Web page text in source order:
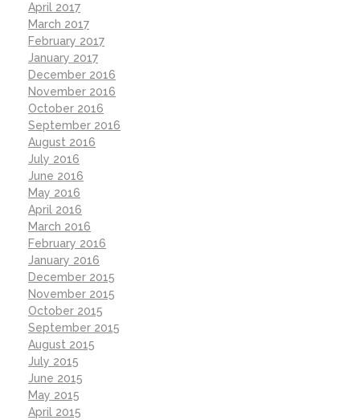
April 2017
March 2017
February 2017
January 2017
December 2016
November 2016
October 2016
September 2016
August 2016
July 2016
June 2016
May 2016
April 2016
March 2016
February 2016
January 2016
December 2015
November 2015
October 2015
September 2015
August 2015
July 2015
June 2015
May 2015
April 2015